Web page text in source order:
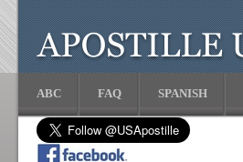
ABC FAQ SPANISH